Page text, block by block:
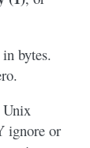
bytes.
Unix
ignore or